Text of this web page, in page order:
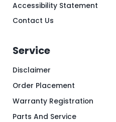
Accessibility Statement
Contact Us
Service
Disclaimer
Order Placement
Warranty Registration
Parts And Service